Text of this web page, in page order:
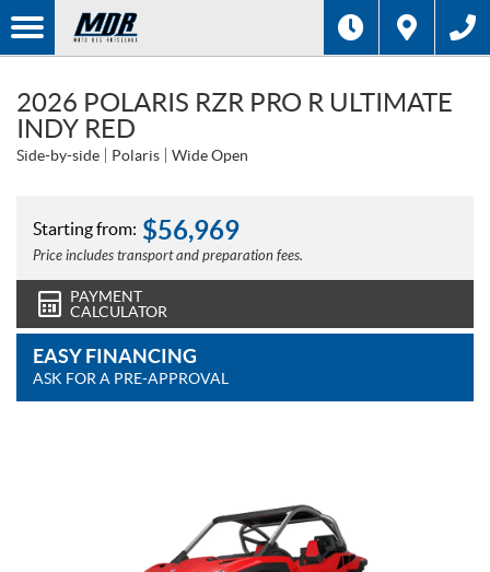
2026 POLARIS RZR PRO R ULTIMATE
INDY RED
Side-by-side Polaris Wide Open
Starting from: $56,969
Price includes transport and preparation fees.
PAYMENT
CALCULATOR
EASY FINANCING
ASK FOR A PRE-APPROVAL